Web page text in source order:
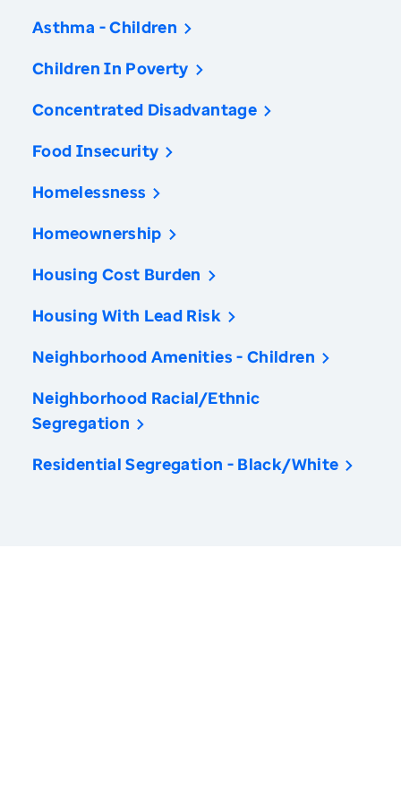
Asthma - Children
Children In Poverty
Concentrated Disadvantage
Food Insecurity
Homelessness
Homeownership
Housing Cost Burden
Housing With Lead Risk
Neighborhood Amenities - Children
Neighborhood Racial/Ethnic
Segregation
Residential Segregation - Black/White